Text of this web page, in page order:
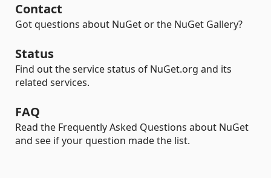
Contact
Got questions about NuGet or the NuGet Gallery?
Status
Find out the service status of NuGet.org and its
related services.
FAQ
Read the Frequently Asked Questions about NuGet
and see if your question made the list.